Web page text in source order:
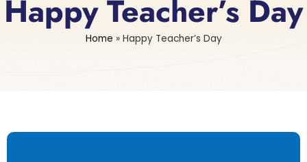
Happy Teacher’s Day
Home » Happy Teacher’s Day